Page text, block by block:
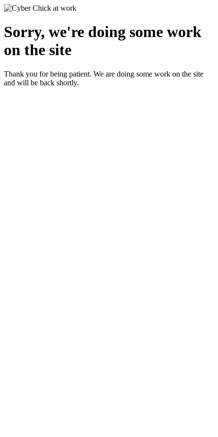
Sorry, we're doing some work
on the site
Thank you for being patient. We are doing some work on the site
and will be back shortly.